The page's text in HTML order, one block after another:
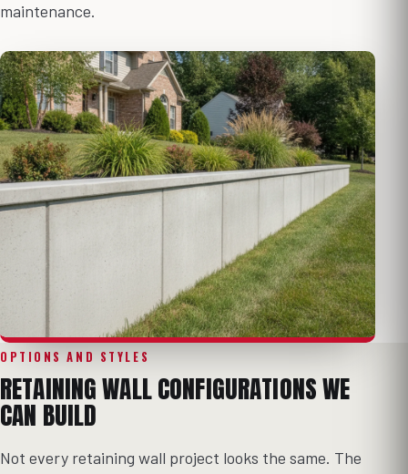
maintenance.
OPTIONS AND STYLES
RETAINING WALL CONFIGURATIONS WE
CAN BUILD
Not every retaining wall project looks the same. The